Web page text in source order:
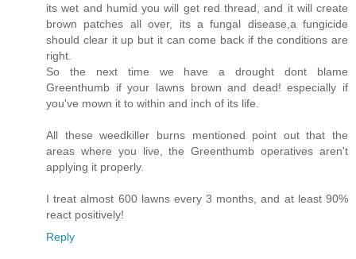
its wet and humid you will get red thread, and it will create
brown patches all over, its a fungal disease,a fungicide
should clear it up but it can come back if the conditions are
right.
So the next time we have a drought dont blame
Greenthumb if your lawns brown and dead! especially if
you've mown it to within and inch of its life.
All these weedkiller burns mentioned point out that the
areas where you live, the Greenthumb operatives aren't
applying it properly.
I treat almost 600 lawns every 3 months, and at least 90%
react positively!
Reply